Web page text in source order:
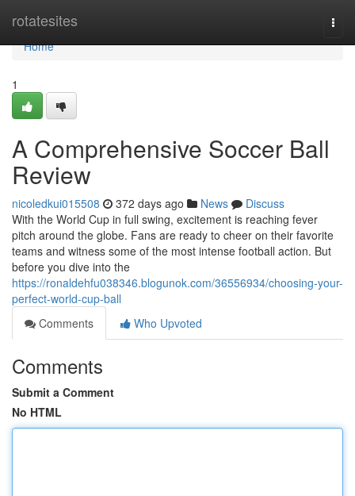
rotatesites
Home
Home
1
A Comprehensive Soccer Ball
Review
nicoledkui015508 372 days ago News
Discuss
With the World Cup in full swing, excitement is reaching fever
pitch around the globe. Fans are ready to cheer on their favorite
teams and witness some of the most intense football action. But
before you dive into the
https://ronaldehfu038346.blogunok.com/36556934/choosing-your-
perfect-world-cup-ball
Comments
Who Upvoted
Comments
Submit a Comment
No HTML